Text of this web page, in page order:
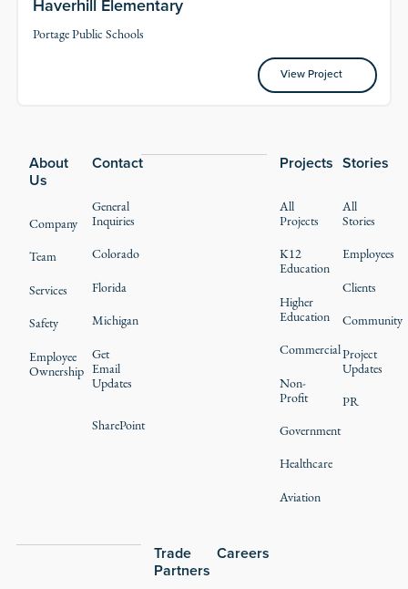
Haverhill Elementary
Portage Public Schools
View Project
View Project
About
Us
Company
Team
Services
Safety
Employee
Ownership
Projects
All
Projects
K12
Education
Higher
Education
Commercial
Non-
Profit
Government
Healthcare
Aviation
Stories
All
Stories
Employees
Clients
Community
Project
Updates
PR
Trade
Partners
Careers
Contact
General
Inquiries
Colorado
Florida
Michigan
Get
Email
Updates
SharePoint